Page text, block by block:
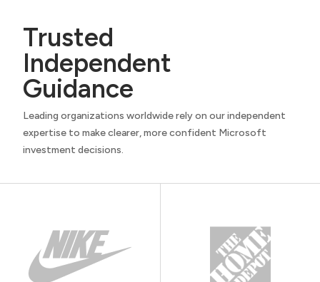
Trusted
Independent
Guidance
Leading organizations worldwide rely on our independent
expertise to make clearer, more confident Microsoft
investment decisions.